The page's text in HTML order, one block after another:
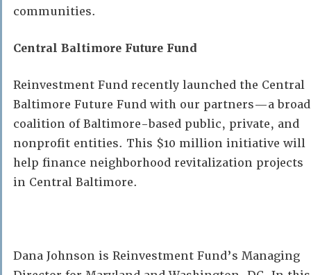
communities.
Central Baltimore Future Fund
Reinvestment Fund recently launched the Central
Baltimore Future Fund with our partners—a broad
coalition of Baltimore-based public, private, and
nonprofit entities. This $10 million initiative will
help finance neighborhood revitalization projects
in Central Baltimore.
Dana Johnson is Reinvestment Fund’s Managing